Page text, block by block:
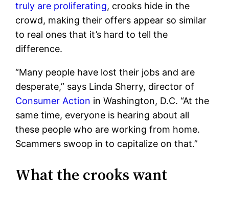
truly are proliferating, crooks hide in the
crowd, making their offers appear so similar
to real ones that it’s hard to tell the
difference.
“Many people have lost their jobs and are
desperate,” says Linda Sherry, director of
Consumer Action in Washington, D.C. “At the
same time, everyone is hearing about all
these people who are working from home.
Scammers swoop in to capitalize on that.”
What the crooks want